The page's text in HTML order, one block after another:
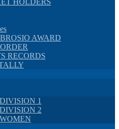
AWARD
RECORDS
1
2